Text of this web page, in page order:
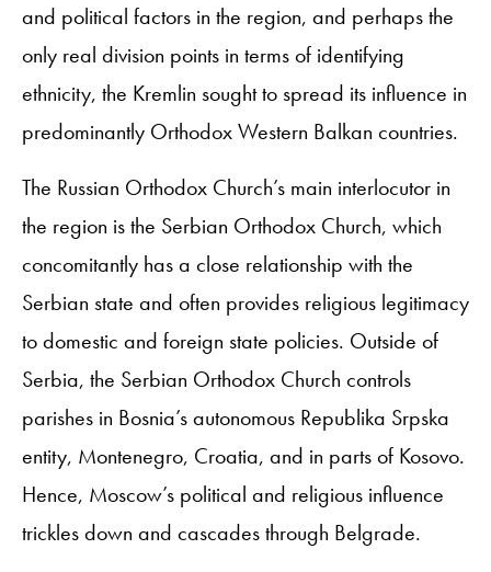
and political factors in the region, and perhaps the
only real division points in terms of identifying
ethnicity, the Kremlin sought to spread its influence in
predominantly Orthodox Western Balkan countries.
The Russian Orthodox Church’s main interlocutor in
the region is the Serbian Orthodox Church, which
concomitantly has a close relationship with the
Serbian state and often provides religious legitimacy
to domestic and foreign state policies. Outside of
Serbia, the Serbian Orthodox Church controls
parishes in Bosnia’s autonomous Republika Srpska
entity, Montenegro, Croatia, and in parts of Kosovo.
Hence, Moscow’s political and religious influence
trickles down and cascades through Belgrade.